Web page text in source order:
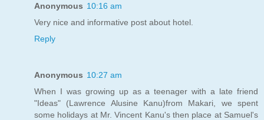
Anonymous 10:16 am
Very nice and informative post about hotel.
Reply
Anonymous 10:27 am
When I was growing up as a teenager with a late friend
"Ideas" (Lawrence Alusine Kanu)from Makari, we spent
some holidays at Mr. Vincent Kanu's then place at Samuel's